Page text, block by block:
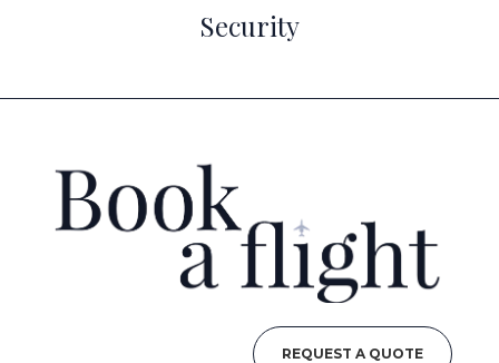
Security
REQUEST A QUOTE